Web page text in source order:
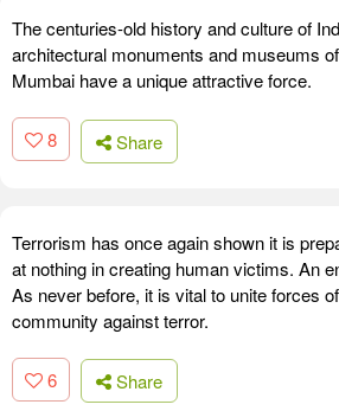
The centuries-old history and culture of
architectural monuments and museums
Mumbai have a unique attractive force.
8 Share
Terrorism has once again shown it is
at nothing in creating human victims. An
As never before, it is vital to unite forces
community against terror.
6 Share